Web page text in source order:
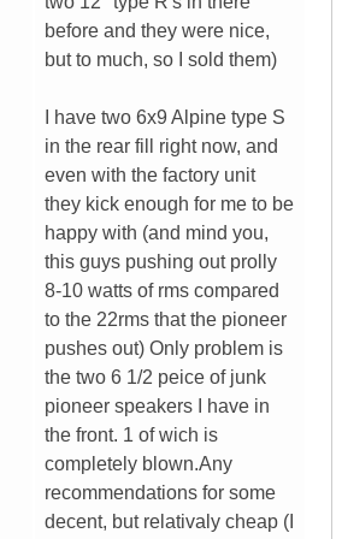
before and they were nice,
but to much, so I sold them)
I have two 6x9 Alpine type S
in the rear fill right now, and
even with the factory unit
they kick enough for me to be
happy with (and mind you,
this guys pushing out prolly
8-10 watts of rms compared
to the 22rms that the pioneer
pushes out) Only problem is
the two 6 1/2 peice of junk
pioneer speakers I have in
the front. 1 of wich is
completely blown.Any
recommendations for some
decent, but relativaly cheap (I